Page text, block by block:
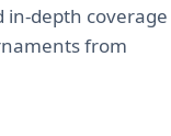
depth coverage
from